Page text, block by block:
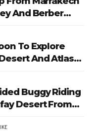
And Berber
To Explore
And Atlas
Buggy Riding
Desert From